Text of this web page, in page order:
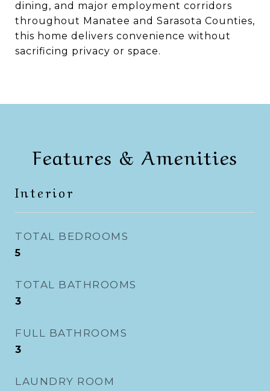
dining, and major employment corridors
throughout Manatee and Sarasota Counties,
this home delivers convenience without
sacrificing privacy or space.
Features & Amenities
Interior
TOTAL BEDROOMS
5
TOTAL BATHROOMS
3
FULL BATHROOMS
3
LAUNDRY ROOM